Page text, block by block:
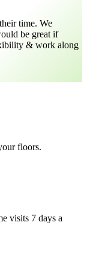
time. We
be great if
& work along
floors.
visits 7 days a